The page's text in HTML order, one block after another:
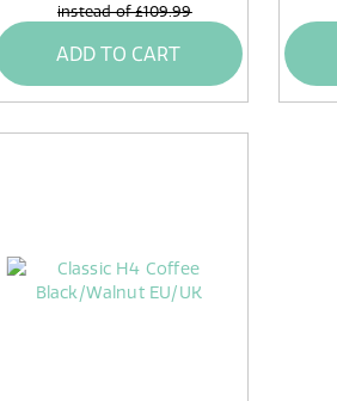
instead of£109.99
ADD TO CART